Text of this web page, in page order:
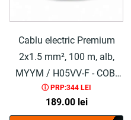
Cablu electric Premium
2x1.5 mm², 100 m, alb,
MYYM / H05VV-F - COBI
SMART®
ⓘ PRP:344 LEI
189.00 lei